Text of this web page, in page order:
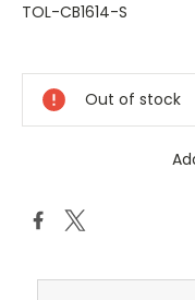
TOL-CB1614-S
Stock:
Out of stock